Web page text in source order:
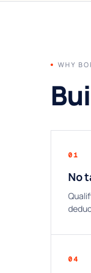
WHY
01
No
04